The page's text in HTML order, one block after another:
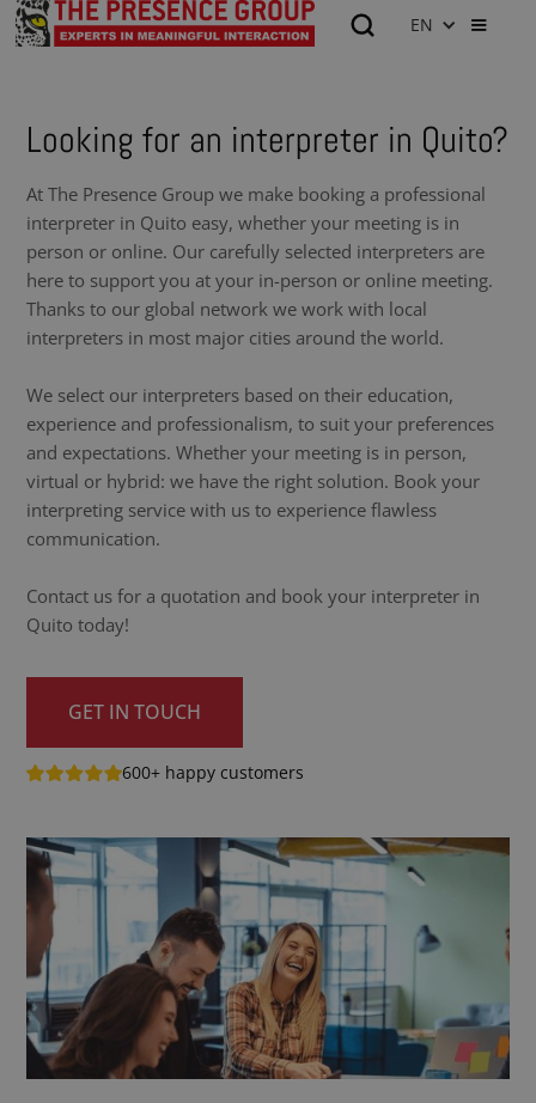
EN
Looking for an interpreter in Quito?
At The Presence Group we make booking a professional
interpreter in Quito easy, whether your meeting is in
person or online. Our carefully selected interpreters are
here to support you at your in-person or online meeting.
Thanks to our global network we work with local
interpreters in most major cities around the world.
We select our interpreters based on their education,
experience and professionalism, to suit your preferences
and expectations. Whether your meeting is in person,
virtual or hybrid: we have the right solution. Book your
interpreting service with us to experience flawless
communication.
Contact us for a quotation and book your interpreter in
Quito today!
GET IN TOUCH
600+ happy customers